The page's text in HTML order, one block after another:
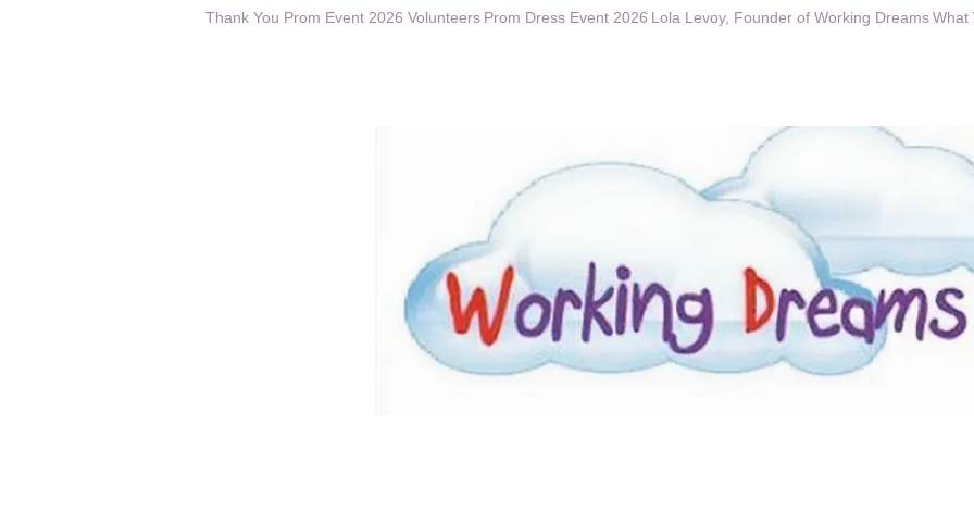
Thank You Prom Event 2026 Volunteers Prom Dress Event 2026 Lola Levoy, Founder of Working Dreams What